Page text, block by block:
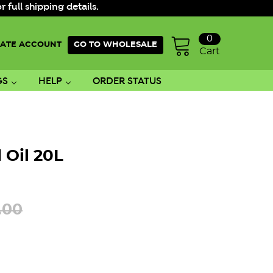
full shipping details.
ACCOUNT GO TO WHOLESALE
Cart
0
HELP ORDER STATUS
Oil 20L